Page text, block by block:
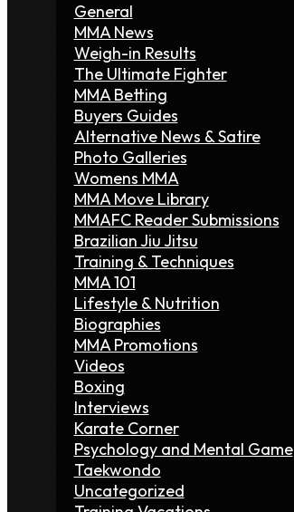
General
MMA News
Weigh-in Results
The Ultimate Fighter
MMA Betting
Buyers Guides
Alternative News & Satire
Photo Galleries
Womens MMA
MMA Move Library
MMAFC Reader Submissions
Brazilian Jiu Jitsu
Training & Techniques
MMA 101
Lifestyle & Nutrition
Biographies
MMA Promotions
Videos
Boxing
Interviews
Karate Corner
Psychology and Mental Game
Taekwondo
Uncategorized